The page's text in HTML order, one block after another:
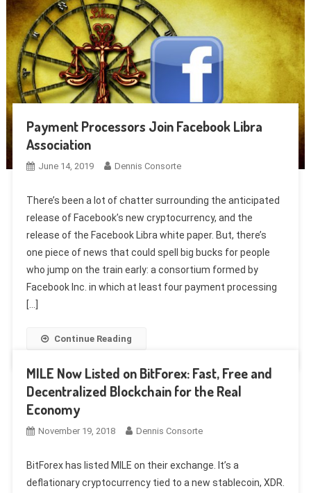
Payment Processors Join Facebook Libra
Association
June 14, 2019 Dennis Consorte
There’s been a lot of chatter surrounding the anticipated
release of Facebook’s new cryptocurrency, and the
release of the Facebook Libra white paper. But, there’s
one piece of news that could spell big bucks for people
who jump on the train early: a consortium formed by
Facebook Inc. in which at least four payment processing
[…]
Continue Reading
MILE Now Listed on BitForex: Fast, Free and
Decentralized Blockchain for the Real
Economy
November 19, 2018 Dennis Consorte
BitForex has listed MILE on their exchange. It’s a
deflationary cryptocurrency tied to a new stablecoin, XDR.